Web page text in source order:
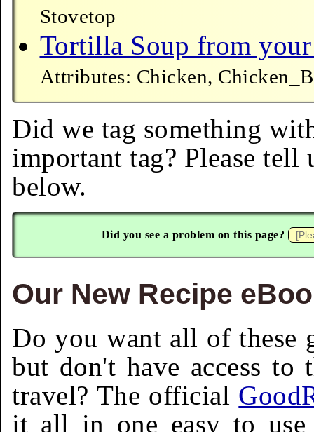
Stovetop
Tortilla Soup from
Attributes: Chicken,
Did we tag something
important tag? Please tell
below.
Did you see a problem on this page?
Our New Recipe
Do you want all of these
but don't have access to
travel? The official
it all in one easy to use